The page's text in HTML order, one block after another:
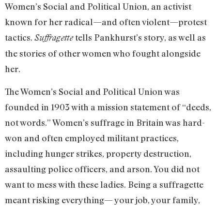
Women’s Social and Political Union, an activist
known for her radical—and often violent—protest
tactics. Suffragettetells Pankhurst’s story, as well as
the stories of other women who fought alongside
her.
The Women’s Social and Political Union was
founded in 1903 with a mission statement of “deeds,
not words.” Women’s suffrage in Britain was hard-
won and often employed militant practices,
including hunger strikes, property destruction,
assaulting police officers, and arson. You did not
want to mess with these ladies. Being a suffragette
meant risking everything— your job, your family,